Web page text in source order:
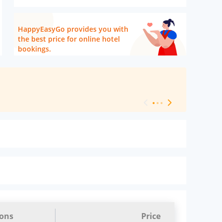
HappyEasyGo provides you with
the best price for online hotel
bookings.
Price